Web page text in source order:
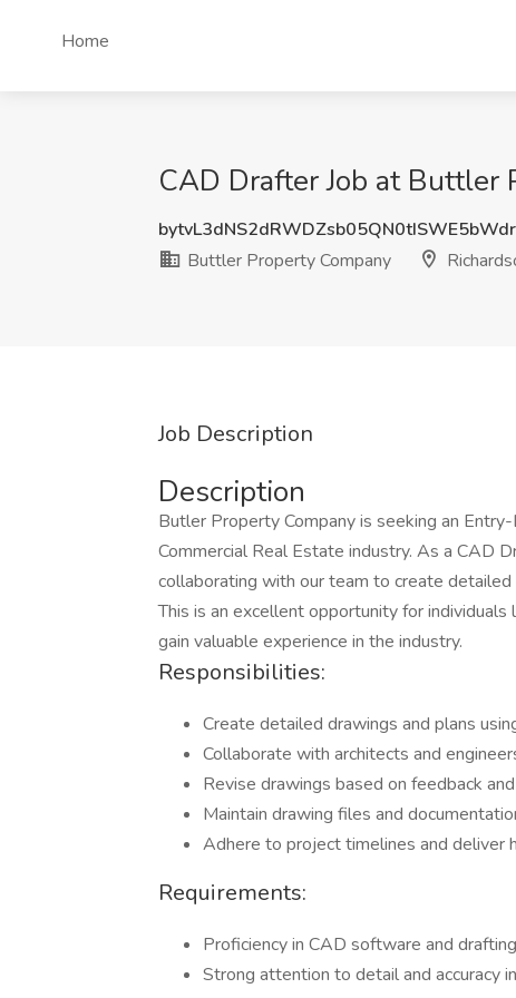
Home
CAD Drafter Job at Buttler
Buttler Property Company
Job Description
Description
Butler Property Company is seeking an
Commercial Real Estate industry. As a CAD
collaborating with our team to create
This is an excellent opportunity for
gain valuable experience in the industry.
Responsibilities:
Create detailed drawings and plans
Collaborate with architects and
Revise drawings based on feedback
Maintain drawing files and
Adhere to project timelines and deliver
Requirements:
Proficiency in CAD software and
Strong attention to detail and accuracy